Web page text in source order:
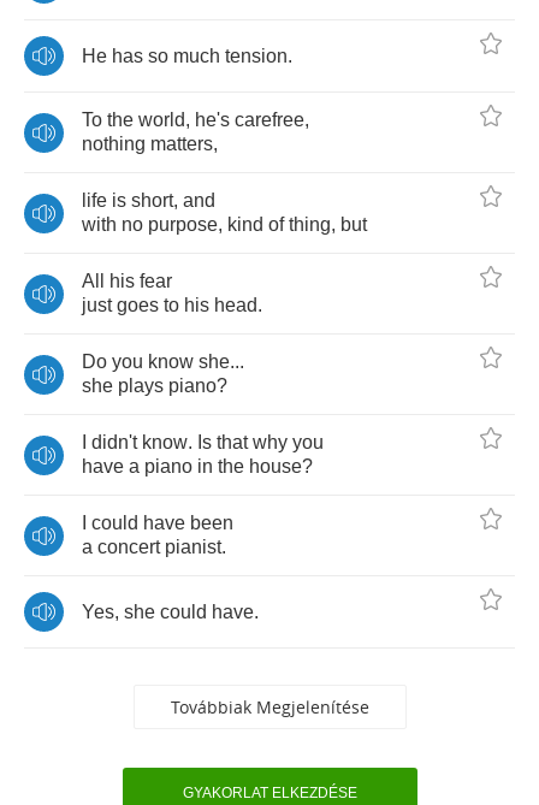
He has so much tension.
To the world, he's carefree,
nothing matters,
life is short, and
with no purpose, kind of thing, but
All his fear
just goes to his head.
Do you know she...
she plays piano?
didn't know. Is that why you
have a piano in the house?
could have been
a concert pianist.
Yes, she could have.
Továbbiak Megjelenítése
GYAKORLAT ELKEZDÉSE